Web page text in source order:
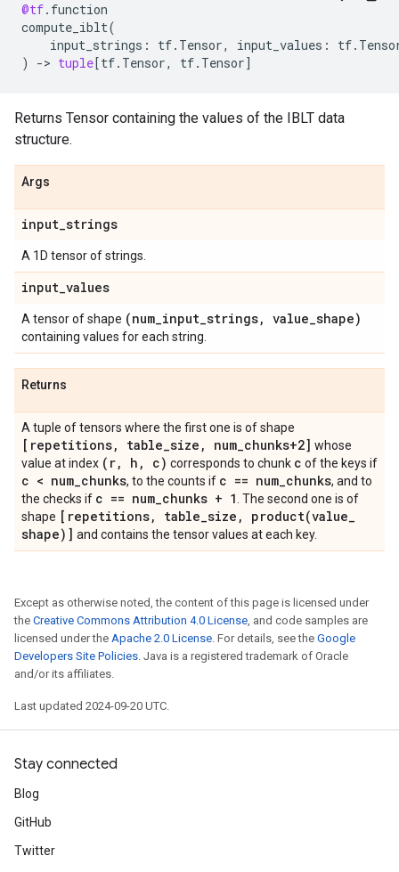
@tf. function
compute_iblt(
input_strings : tf. Tensor, input_values : tf.
)
-> tuple[tf. Tensor, tf. Tensor]
Returns Tensor containing the values of the IBLT data
structure.
Args
input_strings
A 1D tensor of strings.
input_values
A tensor of shape (num_input_strings, value_shape)
containing values for each string.
Returns
A tuple of tensors where the first one is of shape
[repetitions, table_size , num_chunks+2] whose
value at index (r, h , c) corresponds to chunk c of the keys if
c < num_chunks, to the counts if c == num_chunks, and to
the checks if c == num_chunks + 1 . The second one is of
shape [repetitions, table_size , product(value_
shape)] and contains the tensor values at each key.
Except as otherwise noted, the content of this page is licensed under
the Creative Commons Attribution 4.0 License, and code samples are
licensed under the Apache 2.0 License. For details, see the Google
Developers Site Policies. Java is a registered trademark of Oracle
and/or its affiliates.
Last updated 2024-09-20 UTC.
Stay connected
Blog
GitHub
Twitter